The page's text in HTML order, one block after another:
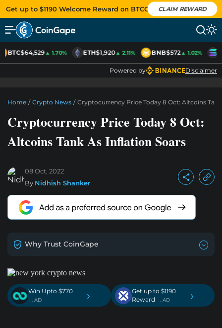
Get up to $1190 Welcome Reward on BTCC CLAIM REWARD
BTC$64,529▲ 1.70% ETH$1,920▲ 2.11% BNB$572▲ 1.02%
Powered by Disclaimer
Home / Crypto News / Cryptocurrency Price Today 8 Oct: Altcoins
Cryptocurrency Price Today 8 Oct:
Altcoins Tank As Inflation Soars
08 Oct, 2022
By Nidhish Shanker
Why Trust CoinGape
Win Upto $770
. AD ›
Get up to $1190
Reward
. AD ›